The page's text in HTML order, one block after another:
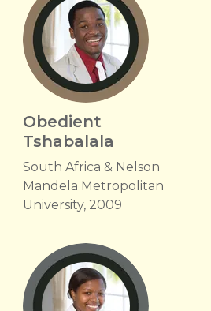
Obedient
Tshabalala
South Africa & Nelson
Mandela Metropolitan
University, 2009